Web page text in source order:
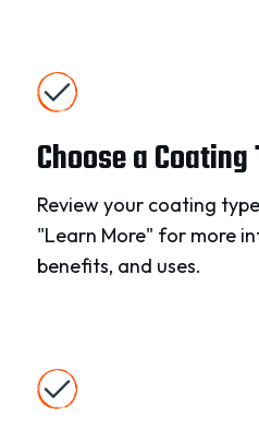
Choose a Coating
Review your coating
"Learn More" for more
benefits, and uses.